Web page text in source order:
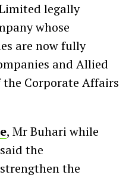
Limited legally
whose
are now fully
and Allied
Corporate Affairs
, Mr Buhari while
the
the